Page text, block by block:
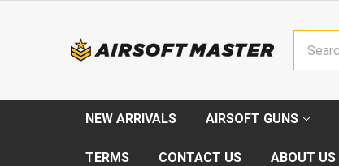
NEW ARRIVALS AIRSOFT GUNS
TERMS CONTACT US ABOUT US